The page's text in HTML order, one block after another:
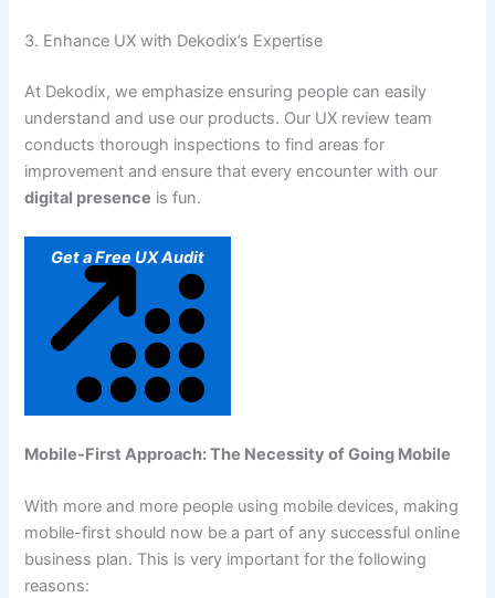
3. Enhance UX with Dekodix’s Expertise
At Dekodix, we emphasize ensuring people can easily
understand and use our products. Our UX review team
conducts thorough inspections to find areas for
improvement and ensure that every encounter with our
digital presence is fun.
Get a Free UX Audit
Mobile-First Approach: The Necessity of Going Mobile
With more and more people using mobile devices, making
mobile-first should now be a part of any successful online
business plan. This is very important for the following
reasons: